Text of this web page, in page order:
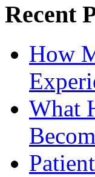
Recent
How
What